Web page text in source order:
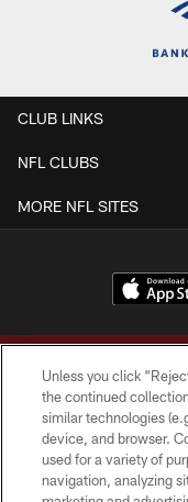
CLUB LINKS
NFL CLUBS
MORE NFL SITES
Copyright © 2026
Unless you click
the continued
similar technologies
device, and browser.
used for a variety of
navigation, analyzing